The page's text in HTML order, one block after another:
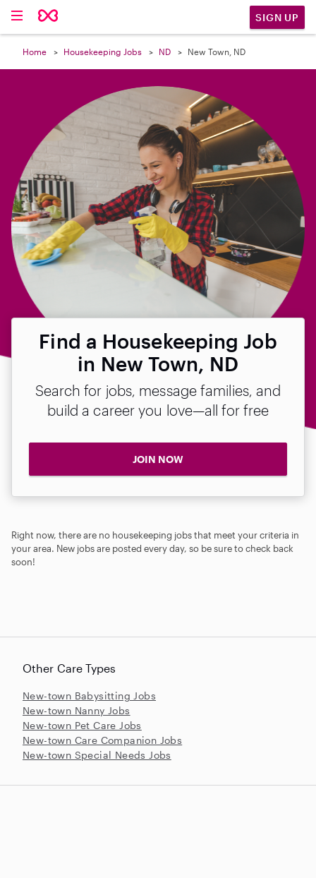
SIGN UP
Home Housekeeping Jobs ND New Town, ND
Find a Housekeeping Job
in New Town, ND
Search for jobs, message families, and
build a career you love—all for free
JOIN NOW
Right now, there are no housekeeping jobs that meet your criteria in
your area. New jobs are posted every day, so be sure to check back
soon!

Other Care Types
New-town Babysitting Jobs
New-town Nanny Jobs
New-town Pet Care Jobs
New-town Care Companion Jobs
New-town Special Needs Jobs